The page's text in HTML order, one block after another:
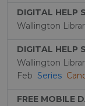
DIGITAL HELP
Wallington
DIGITAL HELP
Wallington
Feb Series
FREE MOBILE